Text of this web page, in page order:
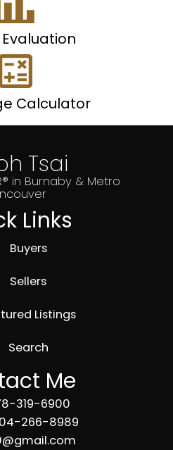
Calculator
Tsai
in Burnaby & Metro
Links
Buyers
Sellers
Listings
Search
Me
319-6900
266-8989